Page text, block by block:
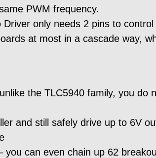
PWM frequency.
only needs 2 pins to
at most in a cascade way,
the TLC5940 family, you do
and still safely drive up to 6V
can even chain up 62